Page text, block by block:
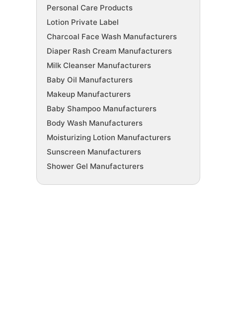
Personal Care Products
Lotion Private Label
Charcoal Face Wash Manufacturers
Diaper Rash Cream Manufacturers
Milk Cleanser Manufacturers
Baby Oil Manufacturers
Makeup Manufacturers
Baby Shampoo Manufacturers
Body Wash Manufacturers
Moisturizing Lotion Manufacturers
Sunscreen Manufacturers
Shower Gel Manufacturers